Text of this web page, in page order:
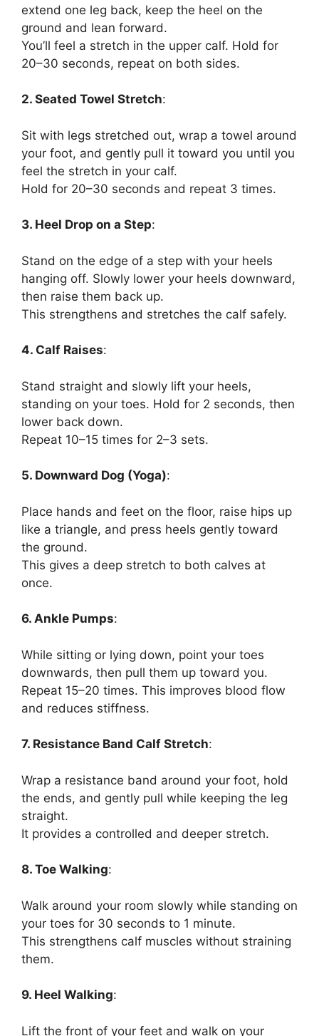
extend one leg back, keep the heel on the
ground and lean forward.
You’ll feel a stretch in the upper calf. Hold for
20–30 seconds, repeat on both sides.
2. Seated Towel Stretch:
Sit with legs stretched out, wrap a towel around
your foot, and gently pull it toward you until you
feel the stretch in your calf.
Hold for 20–30 seconds and repeat 3 times.
3. Heel Drop on a Step:
Stand on the edge of a step with your heels
hanging off. Slowly lower your heels downward,
then raise them back up.
This strengthens and stretches the calf safely.
4. Calf Raises:
Stand straight and slowly lift your heels,
standing on your toes. Hold for 2 seconds, then
lower back down.
Repeat 10–15 times for 2–3 sets.
5. Downward Dog (Yoga):
Place hands and feet on the floor, raise hips up
like a triangle, and press heels gently toward
the ground.
This gives a deep stretch to both calves at
once.
6. Ankle Pumps:
While sitting or lying down, point your toes
downwards, then pull them up toward you.
Repeat 15–20 times. This improves blood flow
and reduces stiffness.
7. Resistance Band Calf Stretch:
Wrap a resistance band around your foot, hold
the ends, and gently pull while keeping the leg
straight.
It provides a controlled and deeper stretch.
8. Toe Walking:
Walk around your room slowly while standing on
your toes for 30 seconds to 1 minute.
This strengthens calf muscles without straining
them.
9. Heel Walking:
Lift the front of your feet and walk on your